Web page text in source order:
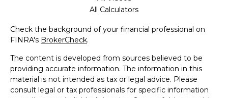
All Calculators
Check the background of your financial professional on
FINRA's BrokerCheck.
The content is developed from sources believed to be
providing accurate information. The information in this
material is not intended as tax or legal advice. Please
consult legal or tax professionals for specific information